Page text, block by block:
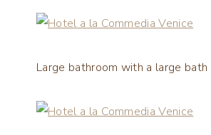
Large bathroom with a large